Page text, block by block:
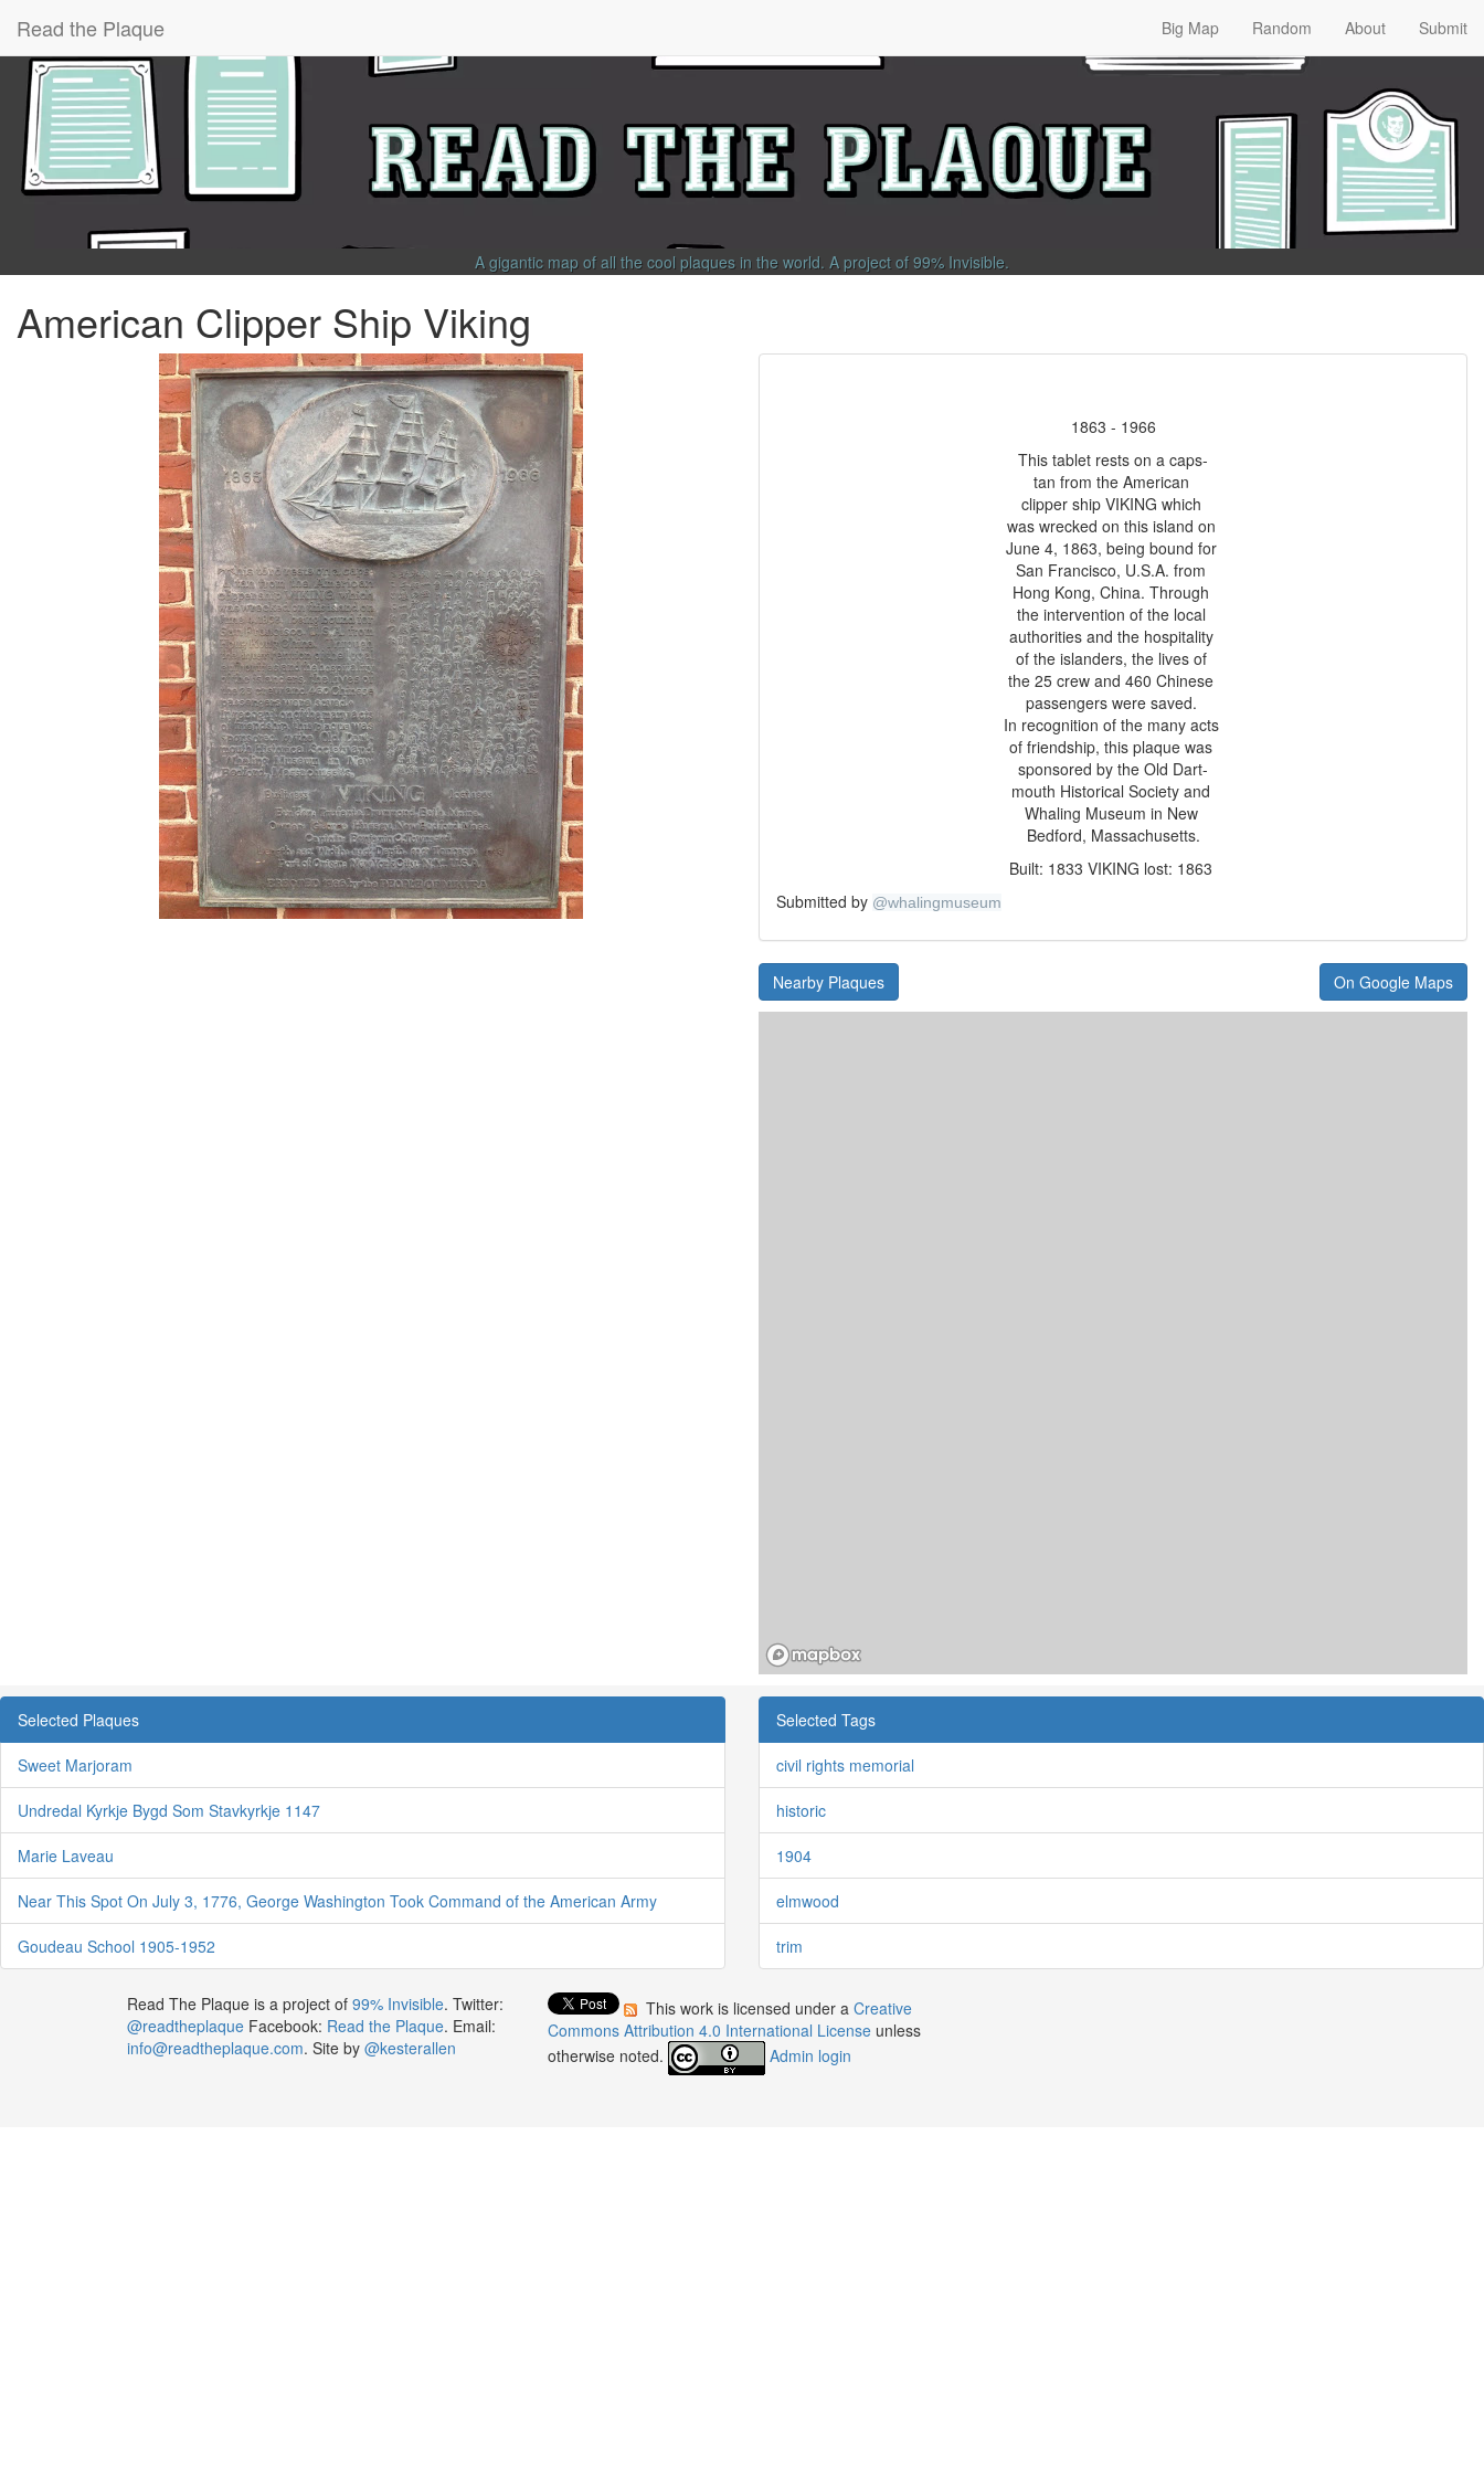
Read the Plaque Big Map Random About Submit
A gigantic map of all the cool plaques in the world. A project of 99% Invisible.
American Clipper Ship Viking
1863 - 1966
This tablet rests on a caps-
tan from the American
clipper ship VIKING which
was wrecked on this island on
June 4, 1863, being bound for
San Francisco, U.S.A. from
Hong Kong, China. Through
the intervention of the local
authorities and the hospitality
of the islanders, the lives of
the 25 crew and 460 Chinese
passengers were saved.
In recognition of the many acts
of friendship, this plaque was
sponsored by the Old Dart-
mouth Historical Society and
Whaling Museum in New
Bedford, Massachusetts.
Built: 1833 VIKING lost: 1863
Submitted by @whalingmuseum
Nearby Plaques On Google Maps
Selected Plaques
Sweet Marjoram
Undredal Kyrkje Bygd Som Stavkyrkje 1147
Marie Laveau
Near This Spot On July 3, 1776, George Washington Took Command of the American Army
Goudeau School 1905-1952
Selected Tags
civil rights memorial
historic
1904
elmwood
trim
Read The Plaque is a project of 99% Invisible. Twitter:
@readtheplaqueFacebook: Read the Plaque. Email:
info@readtheplaque.com. Site by @kesterallen
This work is licensed under aCreative
Commons Attribution 4.0 International License unless
otherwise noted.
Admin login